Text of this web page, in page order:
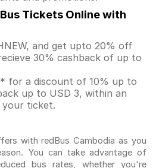
Tickets Online with
and get upto 20% off
30% cashback of up to
for a discount of 10% up to
up to USD 3, within an
ticket.
with redBus Cambodia as you
You can take advantage of
bus rates, whether you're